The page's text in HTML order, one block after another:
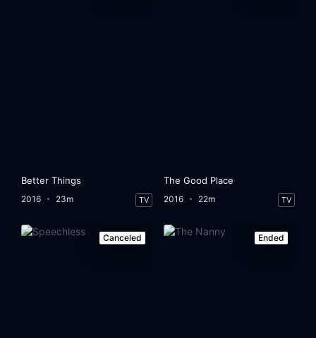
Better Things
2016 23m TV
The Good Place
2016 22m TV
Canceled Ended